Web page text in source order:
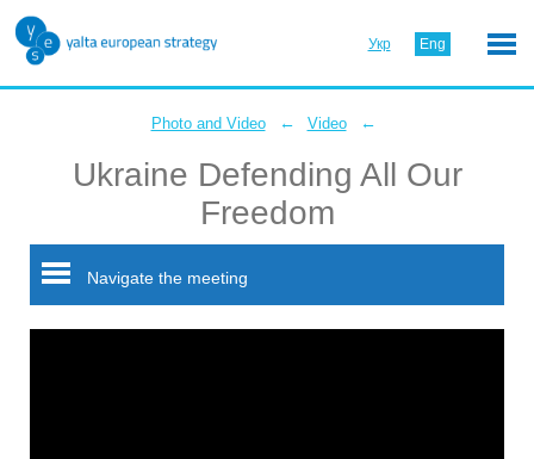
Укр Eng
Photo and Video ← Video ←
Ukraine Defending All Our
Freedom
Navigate the meeting